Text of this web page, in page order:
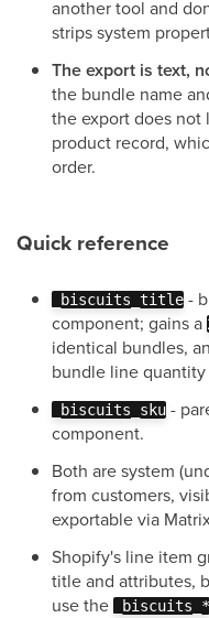
another tool and
strips system
The export is text,
the bundle name
the export does
product record,
order.
Quick reference
_biscuits_title -
component; gains a
identical bundles,
bundle line
_biscuits_sku -
component.
Both are system
from customers,
exportable via
Shopify's line item
title and attributes,
use the
_biscuits_*